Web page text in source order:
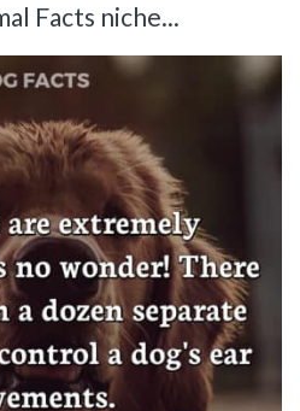
Facts niche...